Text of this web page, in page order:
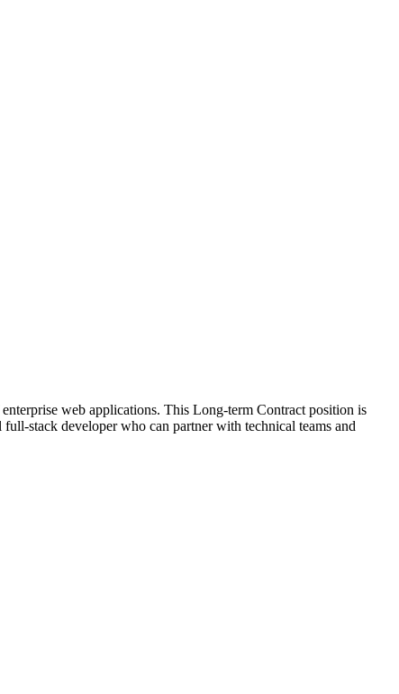
web applications. This Long-term Contract position is
stack developer who can partner with technical teams and